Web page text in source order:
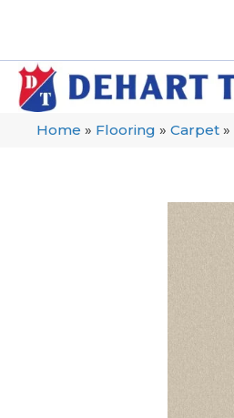
Home » Flooring » Carpet »